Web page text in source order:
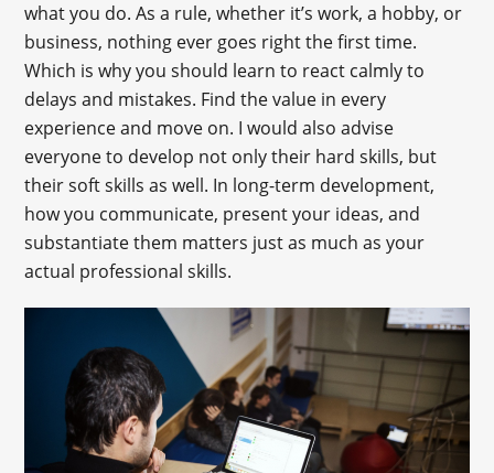
what you do. As a rule, whether it’s work, a hobby, or
business, nothing ever goes right the first time.
Which is why you should learn to react calmly to
delays and mistakes. Find the value in every
experience and move on. I would also advise
everyone to develop not only their hard skills, but
their soft skills as well. In long-term development,
how you communicate, present your ideas, and
substantiate them matters just as much as your
actual professional skills.